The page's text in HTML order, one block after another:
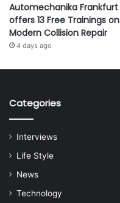
Automechanika Frankfurt
offers 13 Free Trainings on
Modern Collision Repair
4 days ago
Categories
Interviews
Life Style
News
Technology